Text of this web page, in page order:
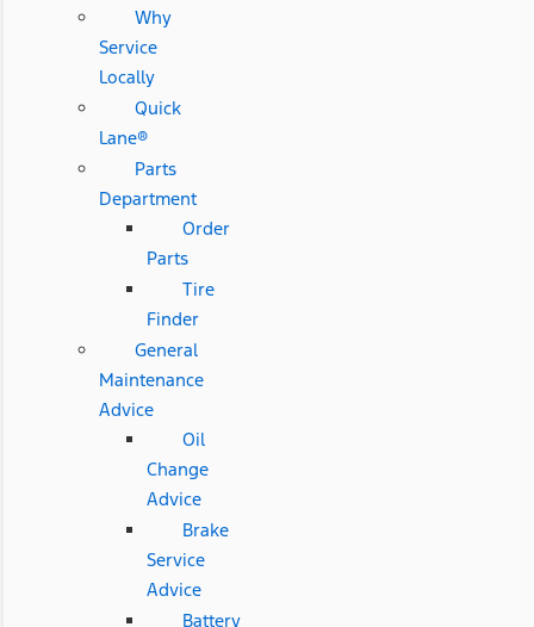
Why
Service
Locally
Quick
Lane®
Parts
Department
Order
Parts
Tire
Finder
General
Maintenance
Advice
Oil
Change
Advice
Brake
Service
Advice
Battery